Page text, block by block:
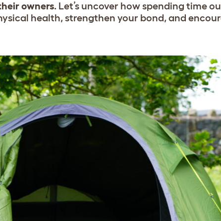
owners. Let’s uncover how spending time
health, strengthen your bond, and